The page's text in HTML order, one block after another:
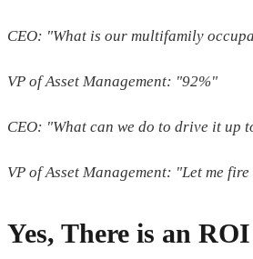
CEO: "What is our multifamily
VP of Asset Management: "92%"
CEO: "What can we do to drive it up
VP of Asset Management: "Let me
Yes, There is an